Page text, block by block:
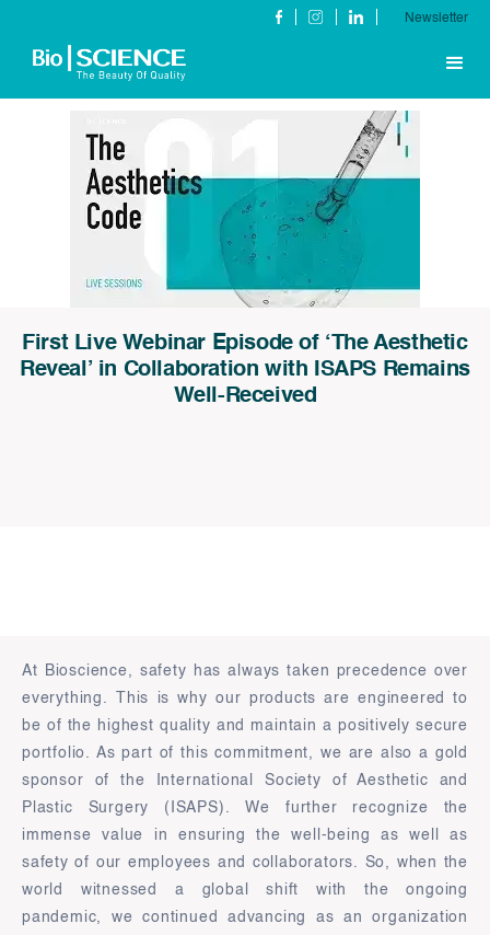
Newsletter
First Live Webinar Episode of ‘The Aesthetic
Reveal’ in Collaboration with ISAPS Remains
Well-Received
At Bioscience, safety has always taken precedence over
everything. This is why our products are engineered to
be of the highest quality and maintain a positively secure
portfolio. As part of this commitment, we are also a gold
sponsor of the International Society of Aesthetic and
Plastic Surgery (ISAPS). We further recognize the
immense value in ensuring the well-being as well as
safety of our employees and collaborators. So, when the
world witnessed a global shift with the ongoing
pandemic, we continued advancing as an organization